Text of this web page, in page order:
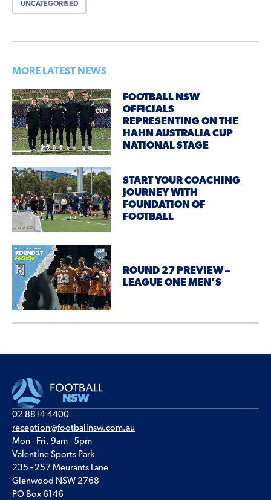
UNCATEGORISED
MORE LATEST NEWS
FOOTBALL NSW
OFFICIALS
REPRESENTING ON THE
HAHN AUSTRALIA CUP
NATIONAL STAGE
START YOUR COACHING
JOURNEY WITH
FOUNDATION OF
FOOTBALL
ROUND 27 PREVIEW –
LEAGUE ONE MEN’S
02 8814 4400
reception@footballnsw.com.au
Mon - Fri, 9am - 5pm
Valentine Sports Park
235 - 257 Meurants Lane
Glenwood NSW 2768
PO Box 6146